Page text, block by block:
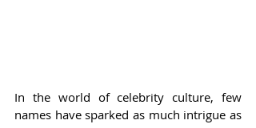
In the world of celebrity culture, few
names have sparked as much intrigue as